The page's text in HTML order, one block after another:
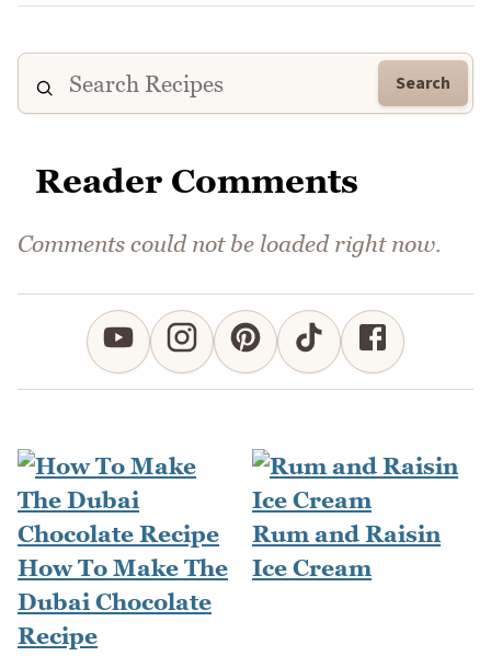
Search
Reader Comments
Comments could not be loaded right now.
How To Make The
Dubai Chocolate
Recipe
Rum and Raisin
Ice Cream